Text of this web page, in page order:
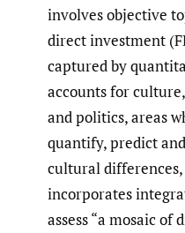
involves objective
direct investment
captured by
accounts for
and politics, areas
quantify, predict
cultural
incorporates
assess “a mosaic